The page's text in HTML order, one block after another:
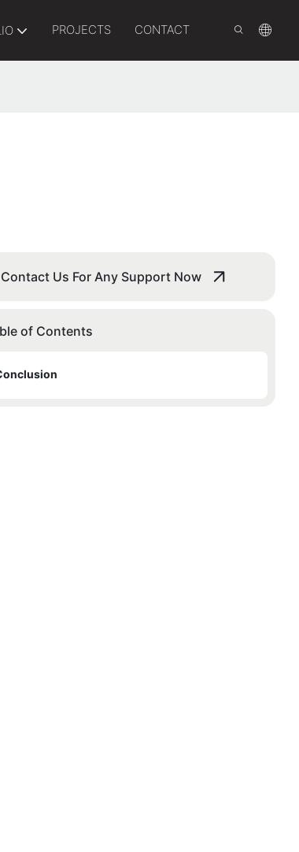
PROJECTS CONTACT
Contact Us For Any Support Now
of Contents